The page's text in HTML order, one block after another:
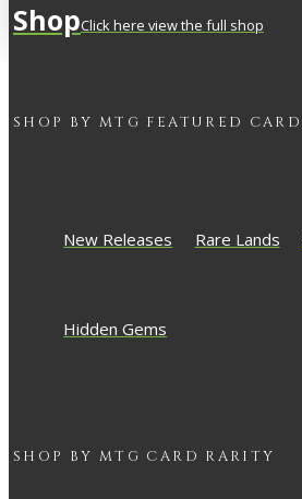
ShopClick here view the full shop
SHOP BY MTG FEATURED
New Releases Rare Lands
Hidden Gems
SHOP BY MTG CARD RARITY